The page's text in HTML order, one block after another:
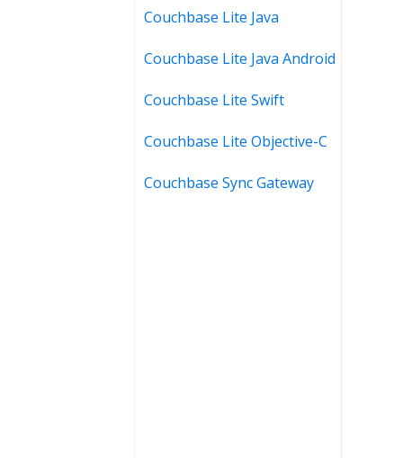
Couchbase Lite Java
Couchbase Lite Java Android
Couchbase Lite Swift
Couchbase Lite Objective-C
Couchbase Sync Gateway